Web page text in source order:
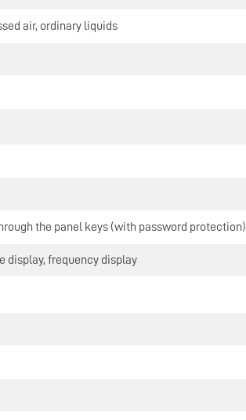
air, ordinary liquids
the panel keys (with password protection)
display, frequency display